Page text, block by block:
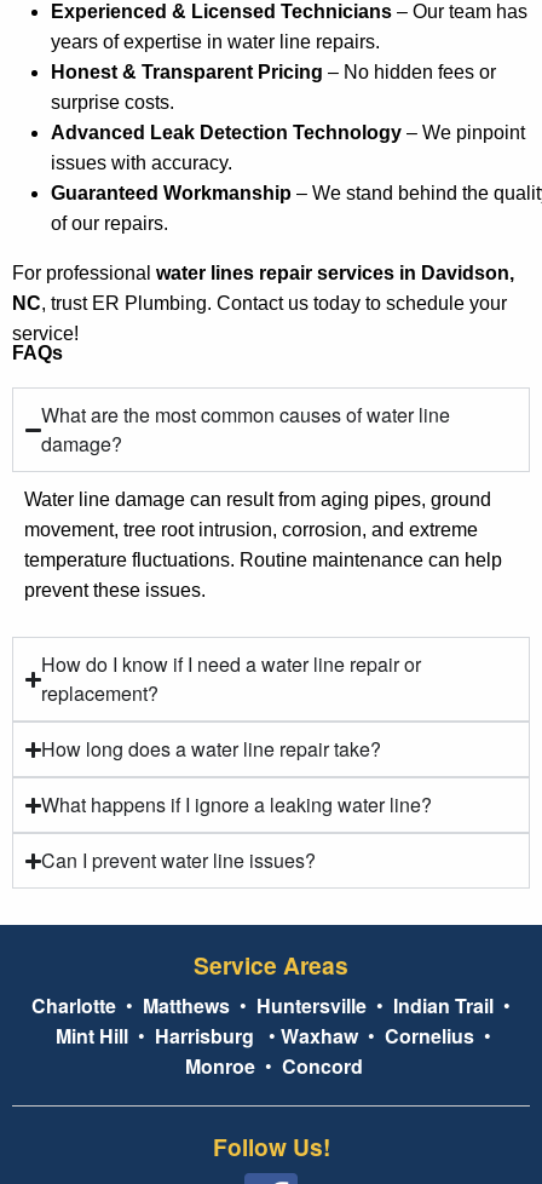
Experienced & Licensed Technicians – Our team has
years of expertise in water line repairs.
Honest & Transparent Pricing – No hidden fees or
surprise costs.
Advanced Leak Detection Technology – We pinpoint
issues with accuracy.
Guaranteed Workmanship – We stand behind the
of our repairs.
For professional water lines repair services in Davidson,
NC, trust ER Plumbing. Contact us today to schedule your
service!
FAQs
What are the most common causes of water line
damage?
Water line damage can result from aging pipes, ground
movement, tree root intrusion, corrosion, and extreme
temperature fluctuations. Routine maintenance can help
prevent these issues.
How do I know if I need a water line repair or
replacement?
How long does a water line repair take?
What happens if I ignore a leaking water line?
Can I prevent water line issues?
Service Areas
Charlotte • Matthews • Huntersville • Indian Trail •
Mint Hill • Harrisburg • Waxhaw• Cornelius •
Monroe• Concord
Follow Us!